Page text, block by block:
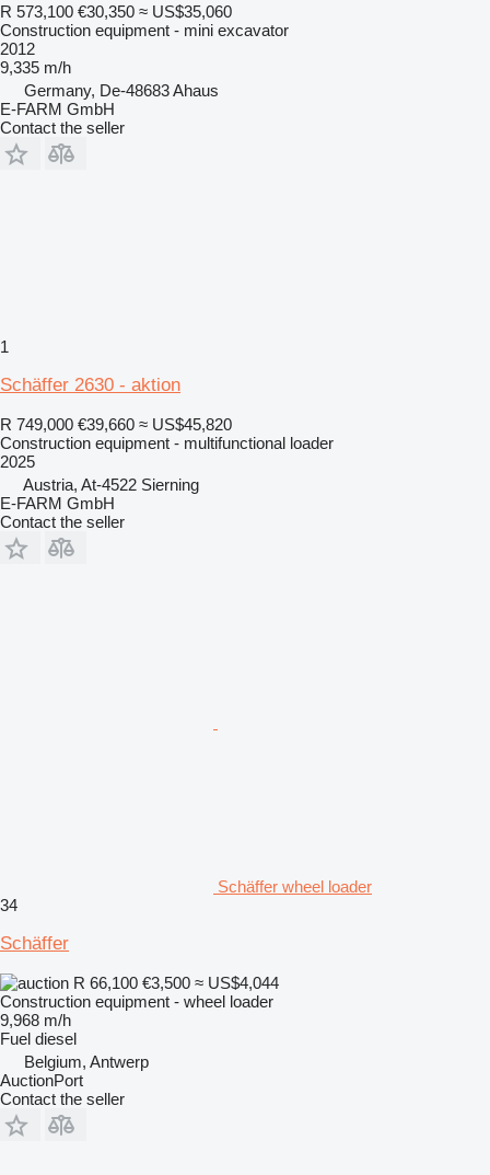
R 573,100 €30,350 ≈ US$35,060
Construction equipment - mini excavator
2012
9,335 m/h
Germany, De-48683 Ahaus
E-FARM GmbH
Contact the seller
1
Schäffer 2630 - aktion
R 749,000 €39,660 ≈ US$45,820
Construction equipment - multifunctional loader
2025
Austria, At-4522 Sierning
E-FARM GmbH
Contact the seller
Schäffer wheel loader
34
Schäffer
R 66,100 €3,500 ≈ US$4,044
Construction equipment - wheel loader
9,968 m/h
Fuel diesel
Belgium, Antwerp
AuctionPort
Contact the seller